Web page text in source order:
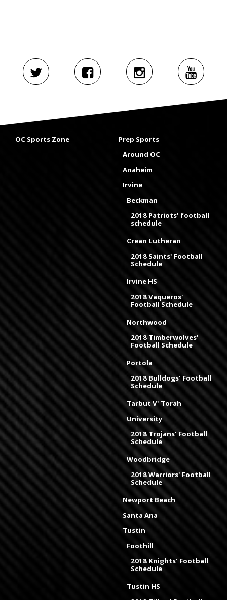
OC Sports Zone
Prep Sports
Around OC
Anaheim
Irvine
Beckman
2018 Patriots' football
schedule
Crean Lutheran
2018 Saints' Football
Schedule
Irvine HS
2018 Vaqueros'
Football Schedule
Northwood
2018 Timberwolves'
Football Schedule
Portola
2018 Bulldogs' Football
Schedule
Tarbut V' Torah
University
2018 Trojans' Football
Schedule
Woodbridge
2018 Warriors' Football
Schedule
Newport Beach
Santa Ana
Tustin
Foothill
2018 Knights' Football
Schedule
Tustin HS